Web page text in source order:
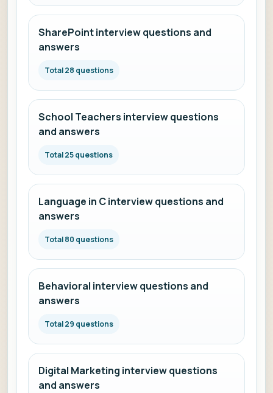
SharePoint interview questions and
answers
Total 28 questions
School Teachers interview questions
and answers
Total 25 questions
Language in C interview questions and
answers
Total 80 questions
Behavioral interview questions and
answers
Total 29 questions
Digital Marketing interview questions
and answers